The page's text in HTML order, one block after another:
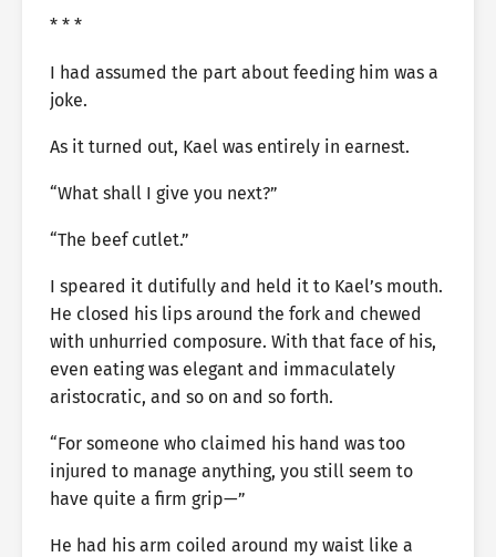
* * *
I had assumed the part about feeding him was a
joke.
As it turned out, Kael was entirely in earnest.
“What shall I give you next?”
“The beef cutlet.”
I speared it dutifully and held it to Kael’s mouth.
He closed his lips around the fork and chewed
with unhurried composure. With that face of his,
even eating was elegant and immaculately
aristocratic, and so on and so forth.
“For someone who claimed his hand was too
injured to manage anything, you still seem to
have quite a firm grip—”
He had his arm coiled around my waist like a